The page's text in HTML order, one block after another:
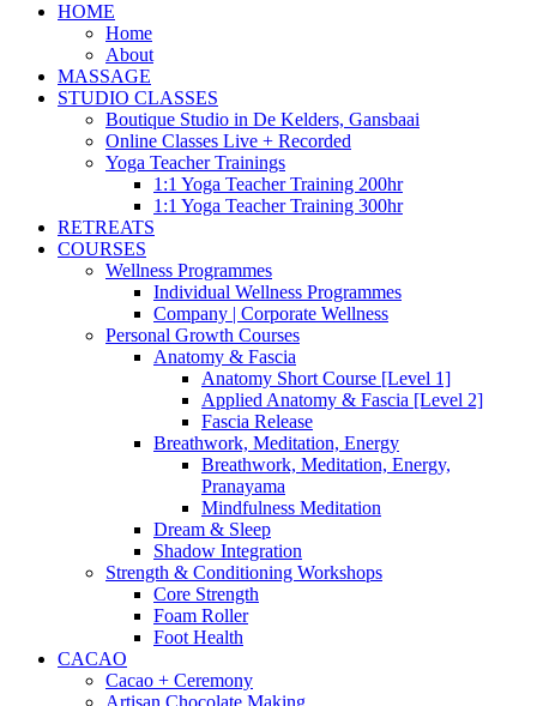
HOME
Home
About
MASSAGE
STUDIO CLASSES
Boutique Studio in De Kelders, Gansbaai
Online Classes Live + Recorded
Yoga Teacher Trainings
1:1 Yoga Teacher Training 200hr
1:1 Yoga Teacher Training 300hr
RETREATS
COURSES
Wellness Programmes
Individual Wellness Programmes
Company | Corporate Wellness
Personal Growth Courses
Anatomy & Fascia
Anatomy Short Course [Level 1]
Applied Anatomy & Fascia [Level 2]
Fascia Release
Breathwork, Meditation, Energy
Breathwork, Meditation, Energy,
Pranayama
Mindfulness Meditation
Dream & Sleep
Shadow Integration
Strength & Conditioning Workshops
Core Strength
Foam Roller
Foot Health
CACAO
Cacao + Ceremony
Artisan Chocolate Making